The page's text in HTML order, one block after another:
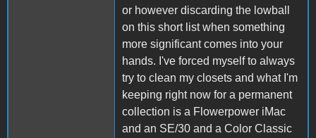
or however discarding the lowball
on this short list when something
more significant comes into your
hands. I've forced myself to always
try to clean my closets and what I'm
keeping right now for a permanent
collection is a Flowerpower iMac
and an SE/30 and a Color Classic